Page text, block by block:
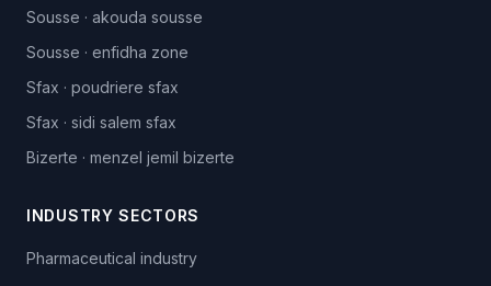
Sousse · akouda sousse
Sousse · enfidha zone
Sfax · poudriere sfax
Sfax · sidi salem sfax
Bizerte · menzel jemil bizerte
INDUSTRY SECTORS
Pharmaceutical industry